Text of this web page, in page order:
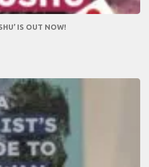
IS OUT NOW!